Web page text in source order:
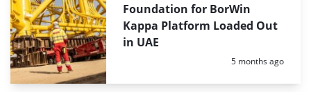
Foundation for BorWin
Kappa Platform Loaded Out
in UAE
Posted:
5 months ago